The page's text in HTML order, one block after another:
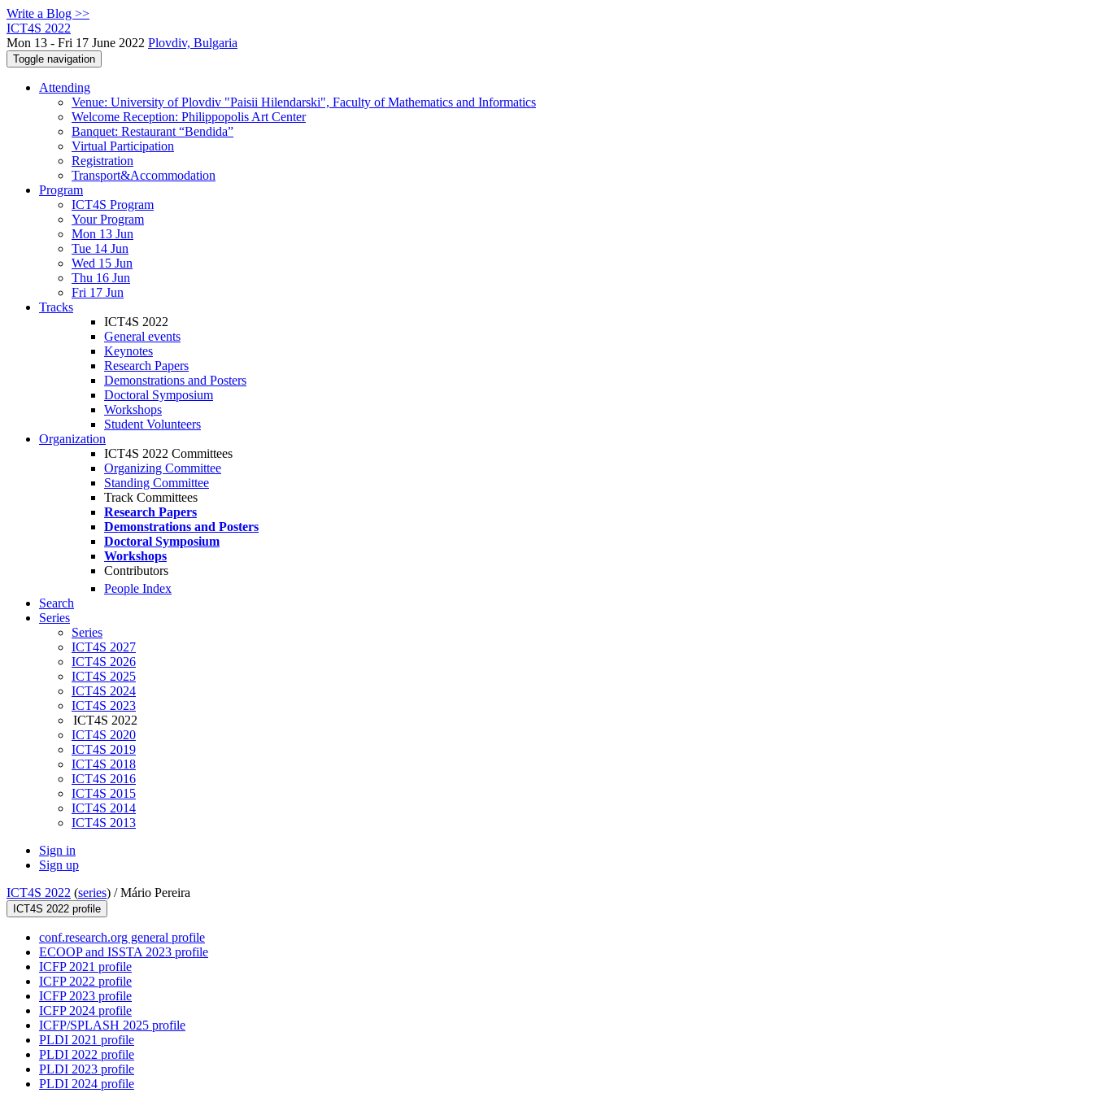
Write a Blog >>
ICT4S 2022
Mon 13 - Fri 17 June 2022 Plovdiv, Bulgaria
Toggle navigation
Attending
Venue: University of Plovdiv "Paisii Hilendarski", Faculty of Mathematics and Informatics
Welcome Reception: Philippopolis Art Center
Banquet: Restaurant “Bendida”
Virtual Participation
Registration
Transport&Accommodation
Program
ICT4S Program
Your Program
Mon 13 Jun
Tue 14 Jun
Wed 15 Jun
Thu 16 Jun
Fri 17 Jun
Tracks
ICT4S 2022
General events
Keynotes
Research Papers
Demonstrations and Posters
Doctoral Symposium
Workshops
Student Volunteers
Organization
ICT4S 2022 Committees
Organizing Committee
Standing Committee
Track Committees
Research Papers
Demonstrations and Posters
Doctoral Symposium
Workshops
Contributors
People Index
Search
Series
Series
ICT4S 2027
ICT4S 2026
ICT4S 2025
ICT4S 2024
ICT4S 2023
ICT4S 2022
ICT4S 2020
ICT4S 2019
ICT4S 2018
ICT4S 2016
ICT4S 2015
ICT4S 2014
ICT4S 2013
Sign in
Sign up
ICT4S 2022 (series) /Mário Pereira
ICT4S 2022 profile
conf.research.org general profile
ECOOP and ISSTA 2023 profile
ICFP 2021 profile
ICFP 2022 profile
ICFP 2023 profile
ICFP 2024 profile
ICFP/SPLASH 2025 profile
PLDI 2021 profile
PLDI 2022 profile
PLDI 2023 profile
PLDI 2024 profile